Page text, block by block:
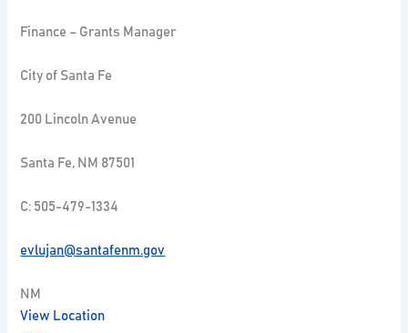
Finance – Grants Manager
City of Santa Fe
200 Lincoln Avenue
Santa Fe, NM 87501
C: 505-479-1334
evlujan@santafenm.gov
NM
View Location